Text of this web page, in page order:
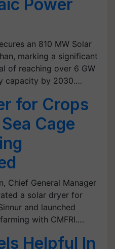
Power
an 810 MW Solar
marking a significant
of reaching over 6 GW
capacity by 2030.…
for Crops
Cage
Chief General Manager
a solar dryer for
and launched
with CMFRI.…
Helpful In